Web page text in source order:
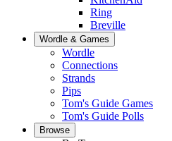
Ring
Breville
Wordle & Games
Wordle
Connections
Strands
Pips
Tom's Guide Games
Tom's Guide Polls
Browse